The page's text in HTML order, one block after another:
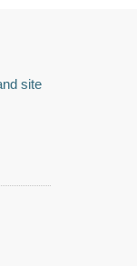
site